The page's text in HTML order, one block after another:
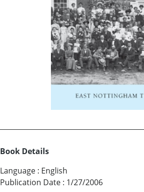
Book Details
Language : English
Publication Date : 1/27/2006